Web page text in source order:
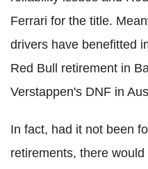
Ferrari for the title.
drivers have benefitted
Red Bull retirement in
Verstappen's DNF in
In fact, had it not been
retirements, there